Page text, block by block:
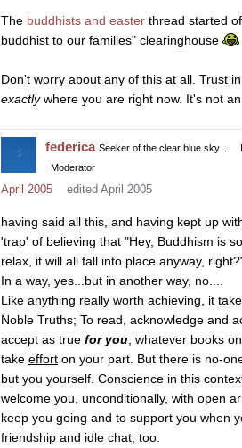
The buddhists and easter thread started
buddhist to our families" clearinghouse
Don't worry about any of this at all. Trust
exactlywhere you are right now. It's not
federica Seeker of the clear blue sky...
Moderator
April 2005 edited April 2005
having said all this, and having kept up
'trap' of believing that "Hey, Buddhism is
relax, it will all fall into place anyway,
In a way, yes...but in another way, no....
Like anything really worth achieving, it
Noble Truths; To read, acknowledge and
accept as true for you , whatever books
take effort on your part. But there is no-
but you yourself. Conscience in this
welcome you, unconditionally, with open
keep you going and to support you when
friendship and idle chat, too.